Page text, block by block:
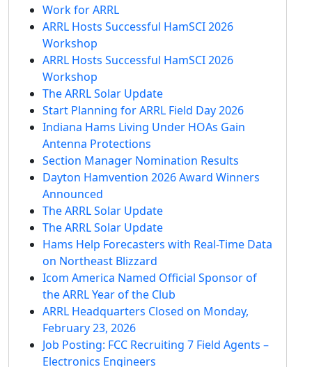
Work for ARRL
ARRL Hosts Successful HamSCI 2026
Workshop
ARRL Hosts Successful HamSCI 2026
Workshop
The ARRL Solar Update
Start Planning for ARRL Field Day 2026
Indiana Hams Living Under HOAs Gain
Antenna Protections
Section Manager Nomination Results
Dayton Hamvention 2026 Award Winners
Announced
The ARRL Solar Update
The ARRL Solar Update
Hams Help Forecasters with Real-Time Data
on Northeast Blizzard
Icom America Named Official Sponsor of
the ARRL Year of the Club
ARRL Headquarters Closed on Monday,
February 23, 2026
Job Posting: FCC Recruiting 7 Field Agents –
Electronics Engineers